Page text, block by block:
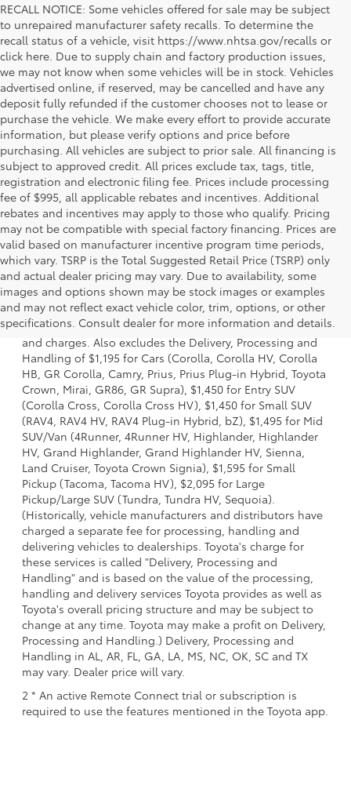
RECALL NOTICE: Some vehicles offered for sale may be subject
to unrepaired manufacturer safety recalls. To determine the
recall status of a vehicle, visit https://www.nhtsa.gov/recalls or
click here. Due to supply chain and factory production issues,
we may not know when some vehicles will be in stock. Vehicles
advertised online, if reserved, may be cancelled and have any
deposit fully refunded if the customer chooses not to lease or
purchase the vehicle. We make every effort to provide accurate
information, but please verify options and price before
purchasing. All vehicles are subject to prior sale. All financing is
subject to approved credit. All prices exclude tax, tags, title,
registration and electronic filing fee. Prices include processing
fee of $995, all applicable rebates and incentives. Additional
rebates and incentives may apply to those who qualify. Pricing
may not be compatible with special factory financing. Prices are
valid based on manufacturer incentive program time periods,
which vary. TSRP is the Total Suggested Retail Price (TSRP) only
and actual dealer pricing may vary. Due to availability, some
images and options shown may be stock images or examples
and may not reflect exact vehicle color, trim, options, or other
specifications. Consult dealer for more information and details.
1 * Starting MSRP is the lowest Base MSRP for the series of
a model and excludes manufacturer, distributor and
dealer options, taxes, title and license and dealer fees
and charges. Also excludes the Delivery, Processing and
Handling of $1,195 for Cars (Corolla, Corolla HV, Corolla
HB, GR Corolla, Camry, Prius, Prius Plug-in Hybrid, Toyota
Crown, Mirai, GR86, GR Supra), $1,450 for Entry SUV
(Corolla Cross, Corolla Cross HV), $1,450 for Small SUV
(RAV4, RAV4 HV, RAV4 Plug-in Hybrid, bZ), $1,495 for Mid
SUV/Van (4Runner, 4Runner HV, Highlander, Highlander
HV, Grand Highlander, Grand Highlander HV, Sienna,
Land Cruiser, Toyota Crown Signia), $1,595 for Small
Pickup (Tacoma, Tacoma HV), $2,095 for Large
Pickup/Large SUV (Tundra, Tundra HV, Sequoia).
(Historically, vehicle manufacturers and distributors have
charged a separate fee for processing, handling and
delivering vehicles to dealerships. Toyota's charge for
these services is called "Delivery, Processing and
Handling" and is based on the value of the processing,
handling and delivery services Toyota provides as well as
Toyota's overall pricing structure and may be subject to
change at any time. Toyota may make a profit on Delivery,
Processing and Handling.) Delivery, Processing and
Handling in AL, AR, FL, GA, LA, MS, NC, OK, SC and TX
may vary. Dealer price will vary.
2 * An active Remote Connect trial or subscription is
required to use the features mentioned in the Toyota app.